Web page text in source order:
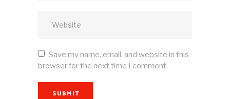
Save my name, email, and website in this
browser for the next time I comment.
SUBMIT